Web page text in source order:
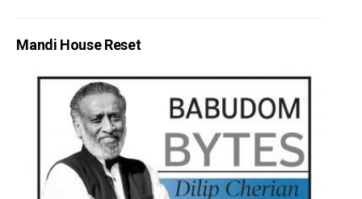
Mandi House Reset